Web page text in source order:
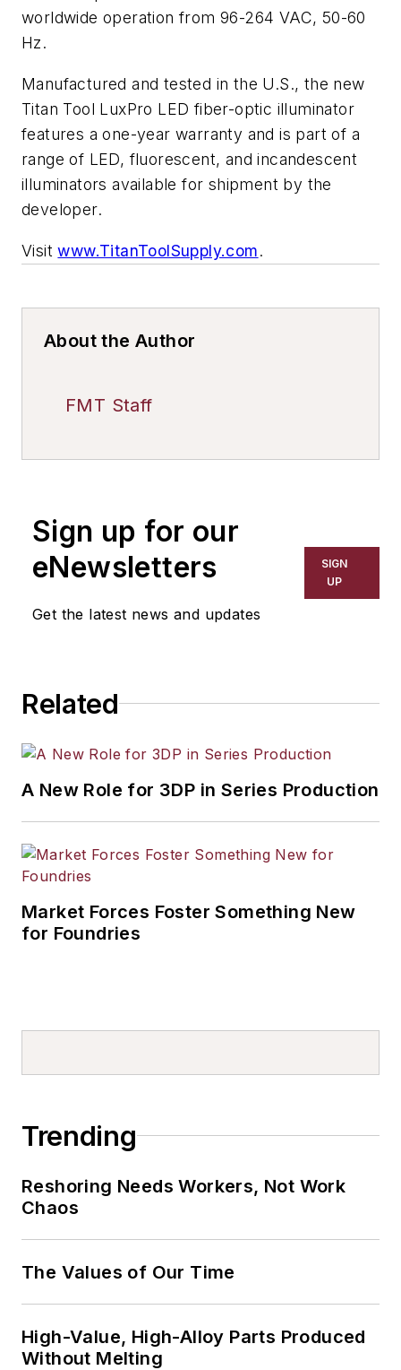
worldwide operation from 96-264 VAC, 50-60
Hz.
Manufactured and tested in the U.S., the new
Titan Tool LuxPro LED fiber-optic illuminator
features a one-year warranty and is part of a
range of LED, fluorescent, and incandescent
illuminators available for shipment by the
developer.
Visitwww.TitanToolSupply.com.
About the Author
FMT Staff
Sign up for our
eNewsletters
Get the latest news and updates
SIGN
UP
Related
A New Role for 3DP in Series Production
Market Forces Foster Something New
for Foundries
Trending
Reshoring Needs Workers, Not Work
Chaos
The Values of Our Time
High-Value, High-Alloy Parts Produced
Without Melting